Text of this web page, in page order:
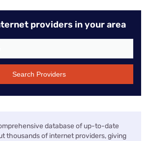
providers in your area
Search Providers
database of up-to-date
thousands of internet providers, giving